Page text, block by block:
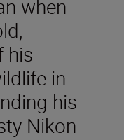
when
his
in
his
Nikon